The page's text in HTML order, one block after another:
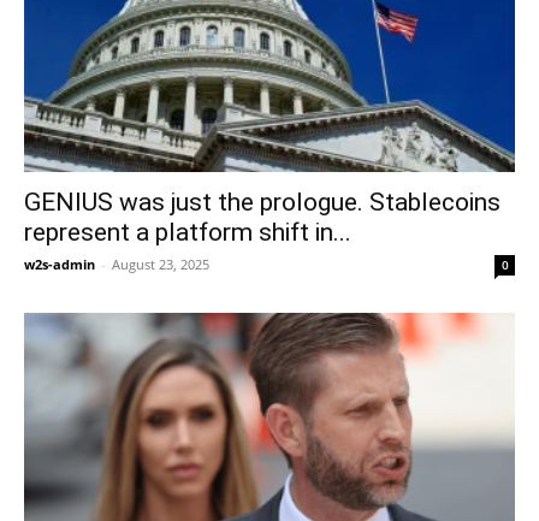
GENIUS was just the prologue. Stablecoins
represent a platform shift in...
w2s-admin - August 23, 2025 0